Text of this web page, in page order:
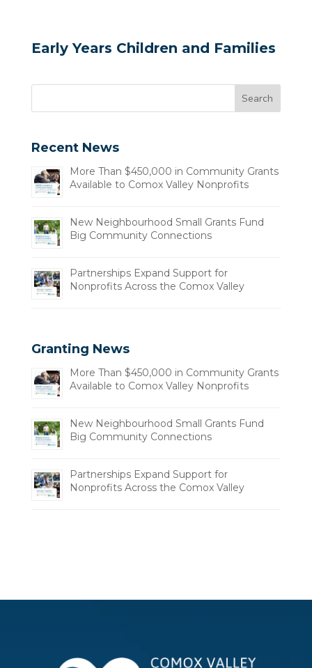
Early Years Children and Families
Recent News
More Than $450,000 in Community Grants
Available to Comox Valley Nonprofits
New Neighbourhood Small Grants Fund
Big Community Connections
Partnerships Expand Support for
Nonprofits Across the Comox Valley
Granting News
More Than $450,000 in Community Grants
Available to Comox Valley Nonprofits
New Neighbourhood Small Grants Fund
Big Community Connections
Partnerships Expand Support for
Nonprofits Across the Comox Valley